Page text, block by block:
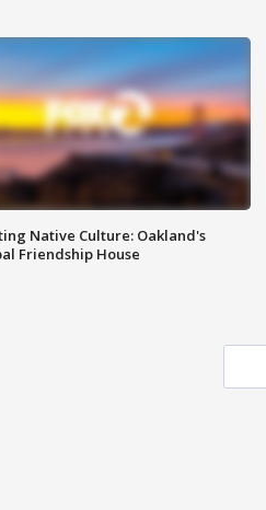
Native Culture: Oakland's
Friendship House